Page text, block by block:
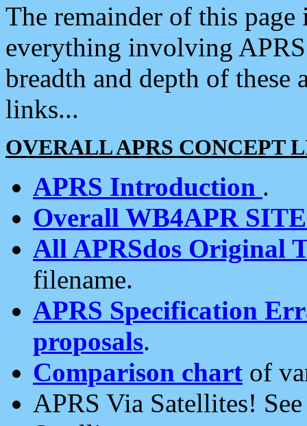
The remainder of this
everything involving
breadth and depth of
links...
OVERALL APRS CONCEPT
APRS Introduction .
Overall WB4APR
All APRSdos Original
filename.
APRS Specification
proposals.
Comparison chart of
APRS Via Satellites!